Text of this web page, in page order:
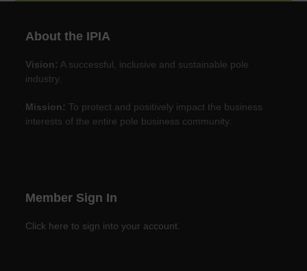
About the IPIA
Vision: A successful, inclusive and sustainable pole
industry.
Mission: To protect and positively impact the business
interests of the entire pole business community.
Member Sign In
Click here to sign into your account.